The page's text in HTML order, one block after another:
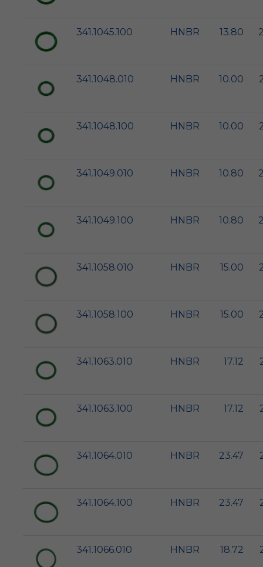
341.1045.100 HNBR 13.80
341.1048.010 HNBR 10.00
341.1048.100 HNBR 10.00
341.1049.010 HNBR 10.80
341.1049.100 HNBR 10.80
341.1058.010 HNBR 15.00
341.1058.100 HNBR 15.00
341.1063.010 HNBR 17.12
341.1063.100 HNBR 17.12
341.1064.010 HNBR 23.47
341.1064.100 HNBR 23.47
341.1066.010 HNBR 18.72